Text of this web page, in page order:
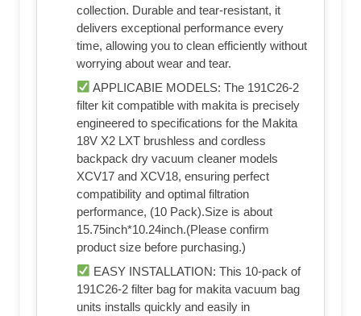
collection. Durable and tear-resistant, it
delivers exceptional performance every
time, allowing you to clean efficiently without
worrying about wear and tear.
APPLICABIE MODELS: The 191C26-2
filter kit compatible with makita is precisely
engineered to specifications for the Makita
18V X2 LXT brushless and cordless
backpack dry vacuum cleaner models
XCV17 and XCV18, ensuring perfect
compatibility and optimal filtration
performance, (10 Pack).Size is about
15.75inch*10.24inch.(Please confirm
product size before purchasing.)
EASY INSTALLATION: This 10-pack of
191C26-2 filter bag for makita vacuum bag
units installs quickly and easily in